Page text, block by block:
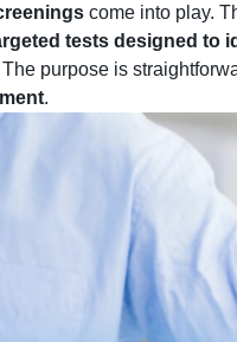
come into play.
tests designed to
purpose is
.